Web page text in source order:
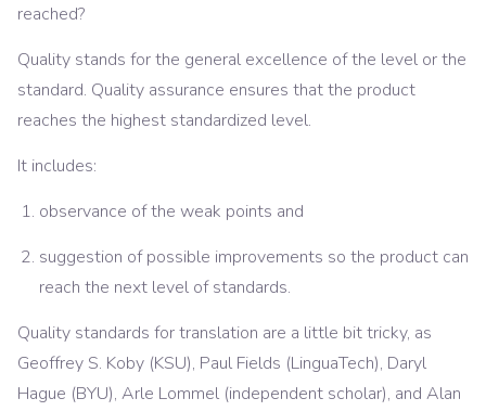
reached?
Quality stands for the general excellence of the level or the
standard. Quality assurance ensures that the product
reaches the highest standardized level.
It includes:
observance of the weak points and
suggestion of possible improvements so the product can
reach the next level of standards.
Quality standards for translation are a little bit tricky, as
Geoffrey S. Koby (KSU), Paul Fields (LinguaTech), Daryl
Hague (BYU), Arle Lommel (independent scholar), and Alan